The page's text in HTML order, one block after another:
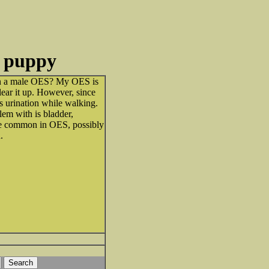
male OES? My OES is
it up. However, since
urination while walking.
with is bladder,
common in OES, possibly